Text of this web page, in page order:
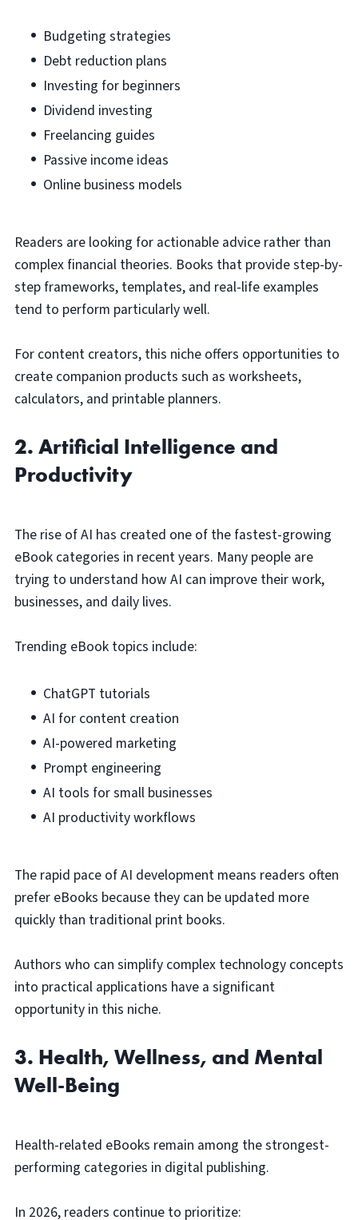
Budgeting strategies
Debt reduction plans
Investing for beginners
Dividend investing
Freelancing guides
Passive income ideas
Online business models
Readers are looking for actionable advice rather than
complex financial theories. Books that provide step-by-
step frameworks, templates, and real-life examples
tend to perform particularly well.
For content creators, this niche offers opportunities to
create companion products such as worksheets,
calculators, and printable planners.
2. Artificial Intelligence and
Productivity
The rise of AI has created one of the fastest-growing
eBook categories in recent years. Many people are
trying to understand how AI can improve their work,
businesses, and daily lives.
Trending eBook topics include:
ChatGPT tutorials
AI for content creation
AI-powered marketing
Prompt engineering
AI tools for small businesses
AI productivity workflows
The rapid pace of AI development means readers often
prefer eBooks because they can be updated more
quickly than traditional print books.
Authors who can simplify complex technology concepts
into practical applications have a significant
opportunity in this niche.
3. Health, Wellness, and Mental
Well-Being
Health-related eBooks remain among the strongest-
performing categories in digital publishing.
In 2026, readers continue to prioritize: